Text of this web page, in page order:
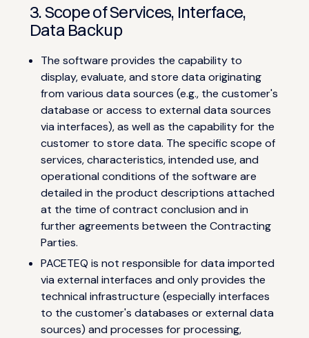
3. Scope of Services, Interface,
Data Backup
The software provides the capability to
display, evaluate, and store data originating
from various data sources (e.g., the customer's
database or access to external data sources
via interfaces), as well as the capability for the
customer to store data. The specific scope of
services, characteristics, intended use, and
operational conditions of the software are
detailed in the product descriptions attached
at the time of contract conclusion and in
further agreements between the Contracting
Parties.
PACETEQ is not responsible for data imported
via external interfaces and only provides the
technical infrastructure (especially interfaces
to the customer's databases or external data
sources) and processes for processing,